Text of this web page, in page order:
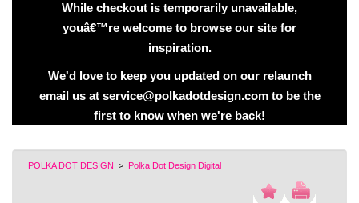
While checkout is temporarily unavailable,
youâ€™re welcome to browse our site for
inspiration.
We'd love to keep you updated on our relaunch
email us at service@polkadotdesign.com to be the
first to know when we're back!
POLKA DOT DESIGN > Polka Dot Design Digital